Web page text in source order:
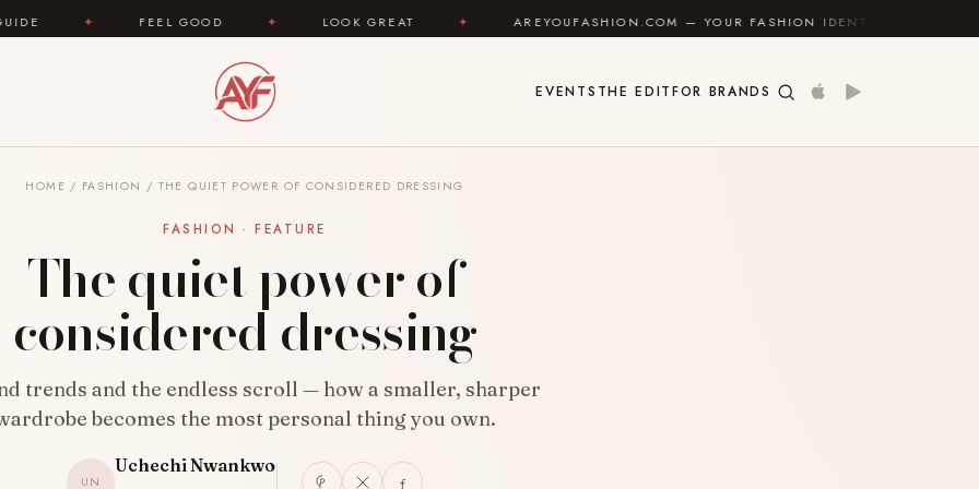
LOOK GREAT AREYOUFASHION.COM — YOUR FASHION IDENTITY GUIDE ✦
EVENTS THE EDITFOR BRANDS
HOME / FASHION / THE QUIET POWER OF CONSIDERED DRESSING
FASHION · FEATURE
The quiet power of
considered dressing
trends and the endless scroll — how a smaller, sharper
becomes the most personal thing you own.
UN
Uchechi Nwankwo